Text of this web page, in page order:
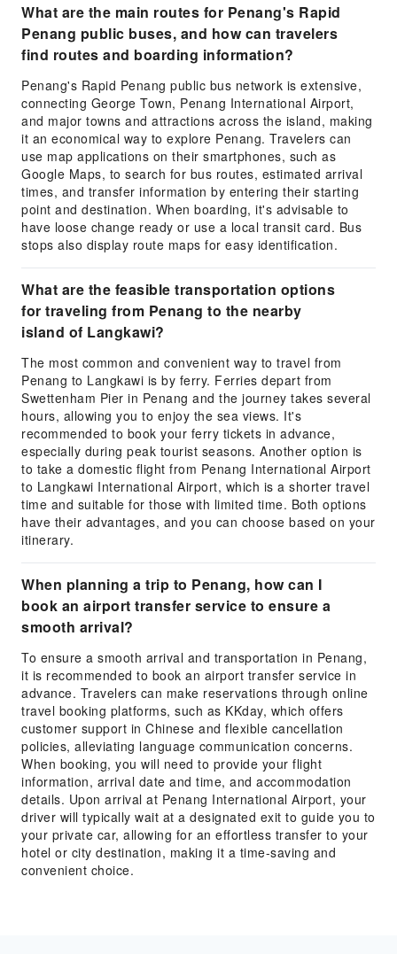
What are the main routes for Penang's Rapid
Penang public buses, and how can travelers
find routes and boarding information?
Penang's Rapid Penang public bus network is extensive,
connecting George Town, Penang International Airport,
and major towns and attractions across the island, making
it an economical way to explore Penang. Travelers can
use map applications on their smartphones, such as
Google Maps, to search for bus routes, estimated arrival
times, and transfer information by entering their starting
point and destination. When boarding, it's advisable to
have loose change ready or use a local transit card. Bus
stops also display route maps for easy identification.
What are the feasible transportation options
for traveling from Penang to the nearby
island of Langkawi?
The most common and convenient way to travel from
Penang to Langkawi is by ferry. Ferries depart from
Swettenham Pier in Penang and the journey takes several
hours, allowing you to enjoy the sea views. It's
recommended to book your ferry tickets in advance,
especially during peak tourist seasons. Another option is
to take a domestic flight from Penang International Airport
to Langkawi International Airport, which is a shorter travel
time and suitable for those with limited time. Both options
have their advantages, and you can choose based on your
itinerary.
When planning a trip to Penang, how can I
book an airport transfer service to ensure a
smooth arrival?
To ensure a smooth arrival and transportation in Penang,
it is recommended to book an airport transfer service in
advance. Travelers can make reservations through online
travel booking platforms, such as KKday, which offers
customer support in Chinese and flexible cancellation
policies, alleviating language communication concerns.
When booking, you will need to provide your flight
information, arrival date and time, and accommodation
details. Upon arrival at Penang International Airport, your
driver will typically wait at a designated exit to guide you to
your private car, allowing for an effortless transfer to your
hotel or city destination, making it a time-saving and
convenient choice.